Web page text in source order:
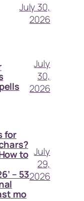
July 30,
2026
July
30,
2026
for
to
– 53
mo
July
29,
2026